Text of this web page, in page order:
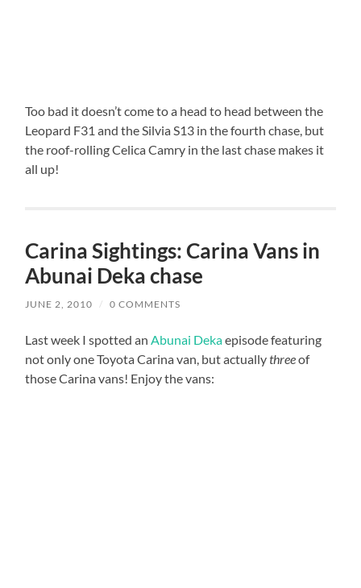
Too bad it doesn’t come to a head to head between the
Leopard F31 and the Silvia S13 in the fourth chase, but
the roof-rolling Celica Camry in the last chase makes it
all up!
Carina Sightings: Carina Vans in
Abunai Deka chase
JUNE 2, 2010 / 0 COMMENTS
Last week I spotted anAbunai Dekaepisode featuring
not only one Toyota Carina van, but actuallythreeof
those Carina vans! Enjoy the vans: